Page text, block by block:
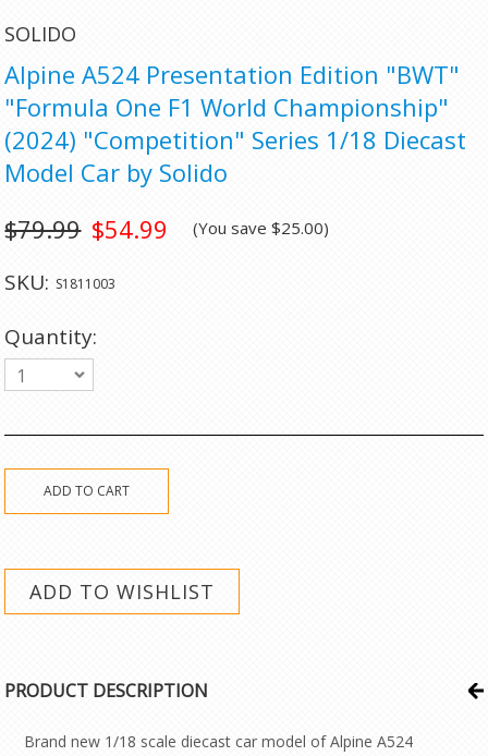
SOLIDO
Alpine A524 Presentation Edition "BWT"
"Formula One F1 World Championship"
(2024) "Competition" Series 1/18 Diecast
Model Car by Solido
$54.99
$79.99 (You save$25.00)
SKU: S1811003
Quantity:
1
PRODUCT DESCRIPTION
Brand new 1/18 scale diecast car model of Alpine A524